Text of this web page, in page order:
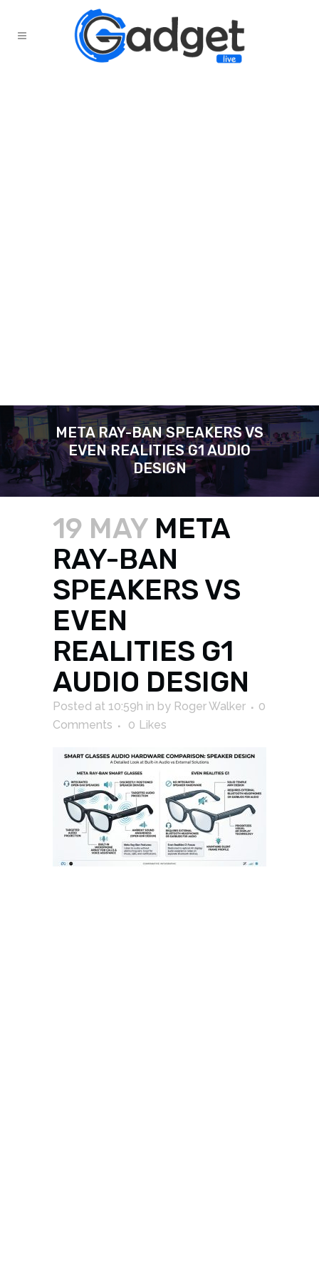
META RAY-BAN SPEAKERS VS
EVEN REALITIES G1 AUDIO
DESIGN
19 MAY META
RAY-BAN
SPEAKERS VS
EVEN
REALITIES G1
AUDIO DESIGN
Posted at 10:59h in by Roger Walker
0
Comments
0 Likes